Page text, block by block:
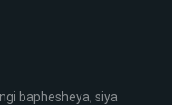
baphesheya, siya